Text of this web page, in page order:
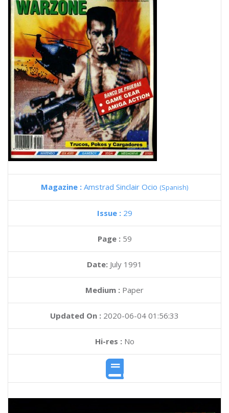
Magazine : Amstrad Sinclair Ocio (Spanish)
Issue : 29
Page : 59
Date: July 1991
Medium : Paper
Updated On : 2020-06-04 01:56:33
Hi-res :No